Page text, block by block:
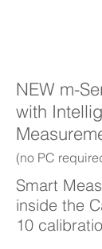
Smart
inside the
10
NEW m-
with
(no PC